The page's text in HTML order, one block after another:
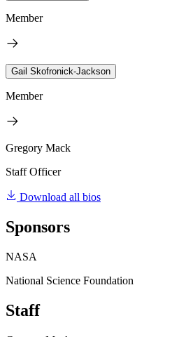
Member
Gail Skofronick-Jackson
Member
Gregory Mack
Staff Officer
Download all bios
Sponsors
NASA
National Science Foundation
Staff